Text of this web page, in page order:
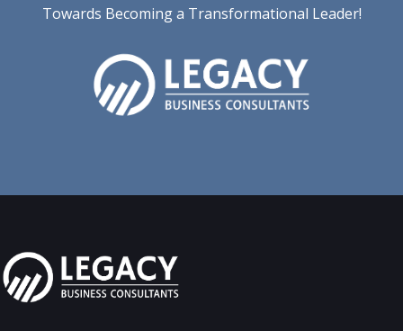
Towards Becoming a Transformational Leader!